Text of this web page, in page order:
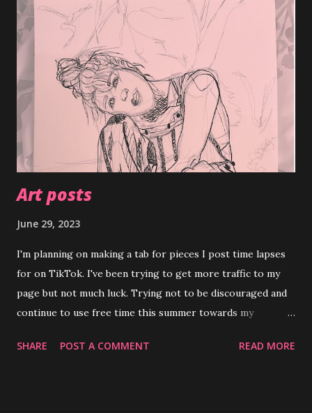
enjoy the rest of your week ✧⁠◝⁠(⁠⁰⁠▿⁠⁰⁠)⁠◜⁠✧
Art posts
June 29, 2023
I'm planning on making a tab for pieces I post time lapses
for on TikTok. I've been trying to get more traffic to my
page but not much luck. Trying not to be discouraged and
continue to use free time this summer towards my
leave feedback. Hilly's TikTok Account (⁠◍⁠•⁠ᴗ⁠•⁠◍⁠)⁠❤ I'm
SHARE POST A COMMENT READ MORE